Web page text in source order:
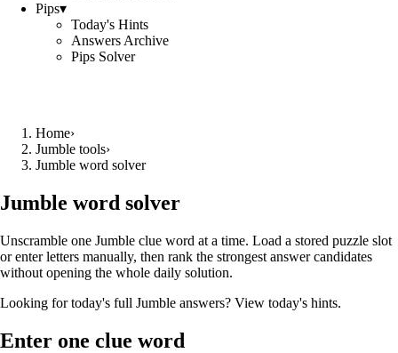
Pips▾
Today's Hints
Answers Archive
Pips Solver
Home›
Jumble tools›
Jumble word solver
Jumble word solver
Unscramble one Jumble clue word at a time. Load a stored puzzle slot
or enter letters manually, then rank the strongest answer candidates
without opening the whole daily solution.
Looking for today's full Jumble answers? View today's hints.
Enter one clue word